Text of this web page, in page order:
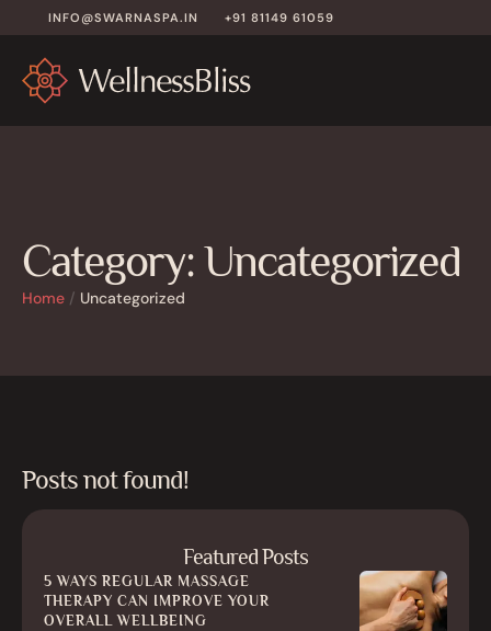
INFO@SWARNASPA.IN +91 81149 61059
Category:Uncategorized
Home / Uncategorized
Posts not found!
Featured Posts
5 WAYS REGULAR MASSAGE
THERAPY CAN IMPROVE YOUR
OVERALL WELLBEING